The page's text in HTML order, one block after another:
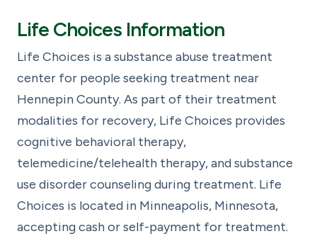
Life Choices Information
Life Choices is a substance abuse treatment
center for people seeking treatment near
Hennepin County. As part of their treatment
modalities for recovery, Life Choices provides
cognitive behavioral therapy,
telemedicine/telehealth therapy, and substance
use disorder counseling during treatment. Life
Choices is located in Minneapolis, Minnesota,
accepting cash or self-payment for treatment.